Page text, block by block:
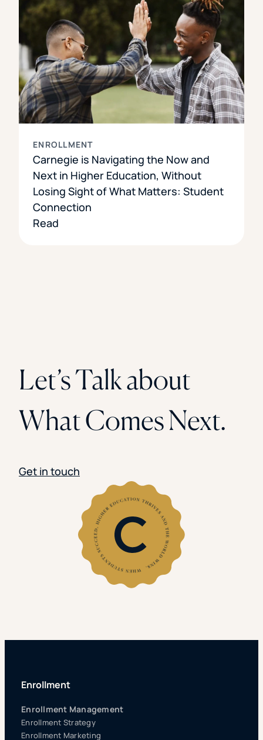
ENROLLMENT
Carnegie is Navigating the Now and
Next in Higher Education, Without
Losing Sight of What Matters: Student
Connection
Read
Let’s Talk about
What Comes Next.
Get in touch
Enrollment
Enrollment Management
Enrollment Strategy
Enrollment Marketing